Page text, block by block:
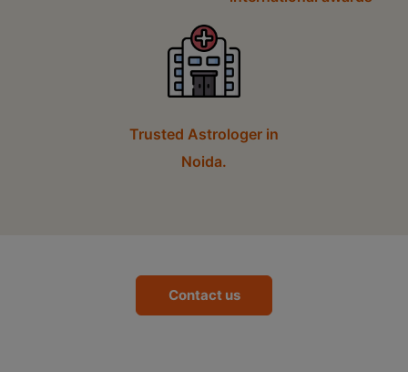
Trusted Astrologer in
Noida.
Contact us